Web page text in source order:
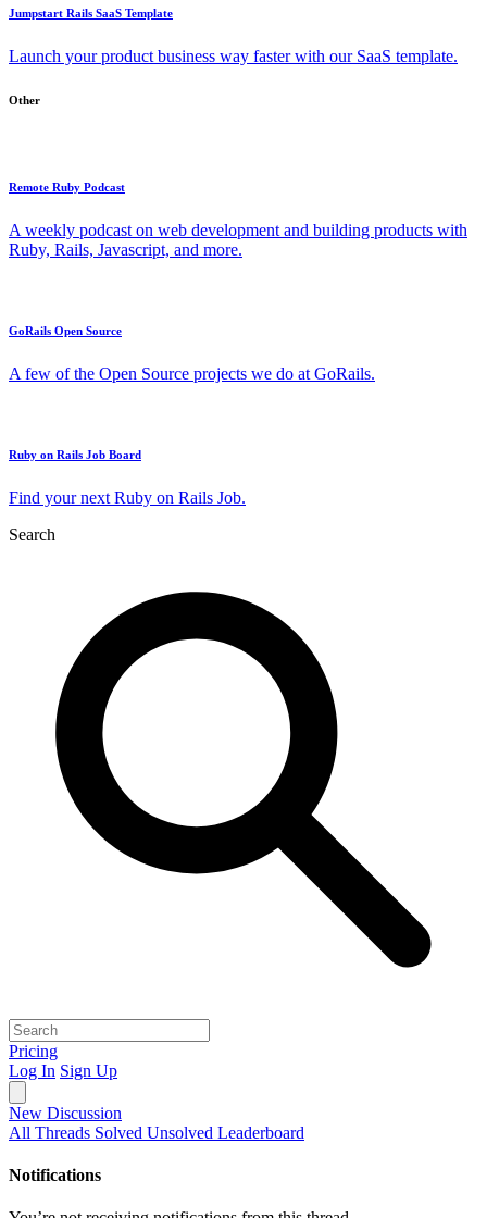
Jumpstart Rails SaaS Template
Launch your product business way faster with our SaaS template.
Other
Remote Ruby Podcast
A weekly podcast on web development and building products with
Ruby, Rails, Javascript, and more.
GoRails Open Source
A few of the Open Source projects we do at GoRails.
Ruby on Rails Job Board
Find your next Ruby on Rails Job.
Search
Pricing
Log In Sign Up
New Discussion
All Threads Solved Unsolved Leaderboard
Notifications